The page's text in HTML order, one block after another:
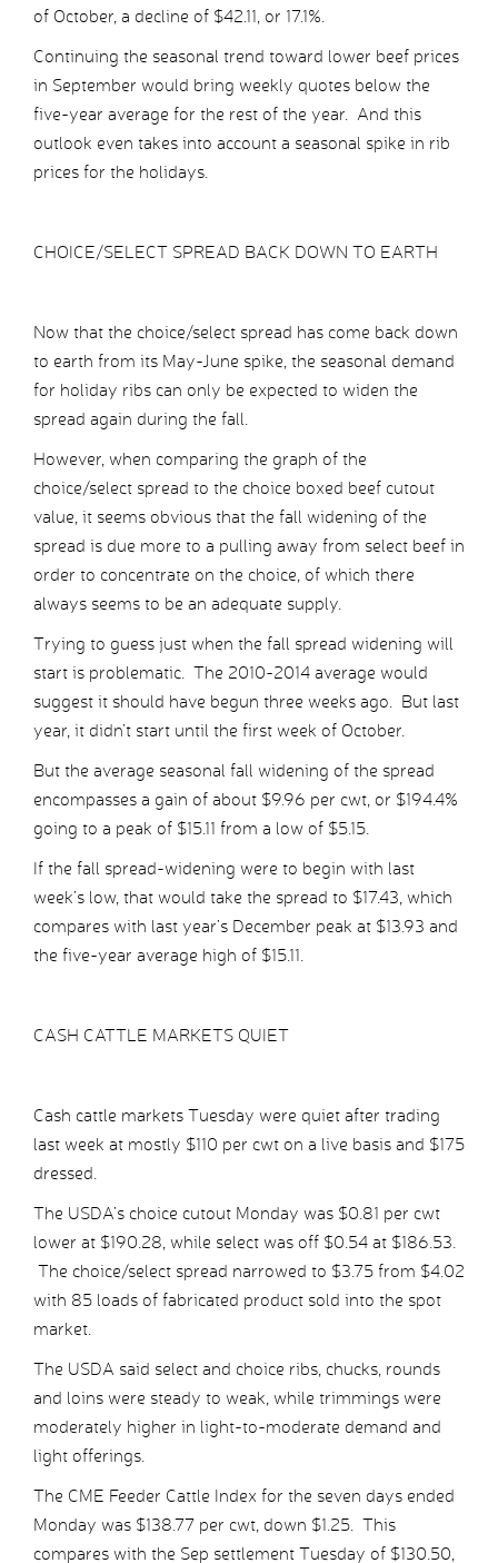
of October, a decline of $42.11, or 17.1%.
Continuing the seasonal trend toward lower beef prices
in September would bring weekly quotes below the
five-year average for the rest of the year. And this
outlook even takes into account a seasonal spike in rib
prices for the holidays.
CHOICE/SELECT SPREAD BACK DOWN TO EARTH
Now that the choice/select spread has come back down
to earth from its May-June spike, the seasonal demand
for holiday ribs can only be expected to widen the
spread again during the fall.
However, when comparing the graph of the
choice/select spread to the choice boxed beef cutout
value, it seems obvious that the fall widening of the
spread is due more to a pulling away from select beef in
order to concentrate on the choice, of which there
always seems to be an adequate supply.
Trying to guess just when the fall spread widening will
start is problematic. The 2010-2014 average would
suggest it should have begun three weeks ago. But last
year, it didn’t start until the first week of October.
But the average seasonal fall widening of the spread
encompasses a gain of about $9.96 per cwt, or $194.4%
going to a peak of $15.11 from a low of $5.15.
If the fall spread-widening were to begin with last
week’s low, that would take the spread to $17.43, which
compares with last year’s December peak at $13.93 and
the five-year average high of $15.11.
CASH CATTLE MARKETS QUIET
Cash cattle markets Tuesday were quiet after trading
last week at mostly $110 per cwt on a live basis and $175
dressed.
The USDA’s choice cutout Monday was $0.81 per cwt
lower at $190.28, while select was off $0.54 at $186.53.
The choice/select spread narrowed to $3.75 from $4.02
with 85 loads of fabricated product sold into the spot
market.
The USDA said select and choice ribs, chucks, rounds
and loins were steady to weak, while trimmings were
moderately higher in light-to-moderate demand and
light offerings.
The CME Feeder Cattle Index for the seven days ended
Monday was $138.77 per cwt, down $1.25. This
compares with the Sep settlement Tuesday of $130.50,